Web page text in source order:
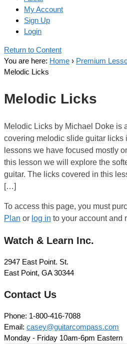
My Account
Sign Up
Login
Return to Content
You are here: Home › Premium
Melodic Licks
Melodic Licks
Melodic Licks by Michael Doke is
covering melodic slide guitar licks
lessons we have focused mostly
this lesson we will explore the
guitar. The licks covered in this
[…]
To access this page, you must
Plan or log in to your account and
Watch & Learn Inc.
2947 East Point. St.
East Point, GA 30344
Contact Us
Phone: 1-800-416-7088
Email: casey@guitarcompass.com
Monday - Friday 10am-6pm Eastern